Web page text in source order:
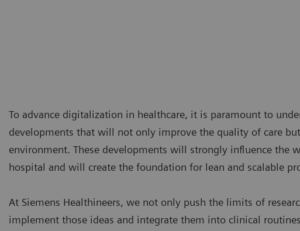
To advance digitalization in healthcare, it is paramount to
developments that will not only improve the quality of care
environment. These developments will strongly influence the
hospital and will create the foundation for lean and scalable
At Siemens Healthineers, we not only push the limits of
implement those ideas and integrate them into clinical